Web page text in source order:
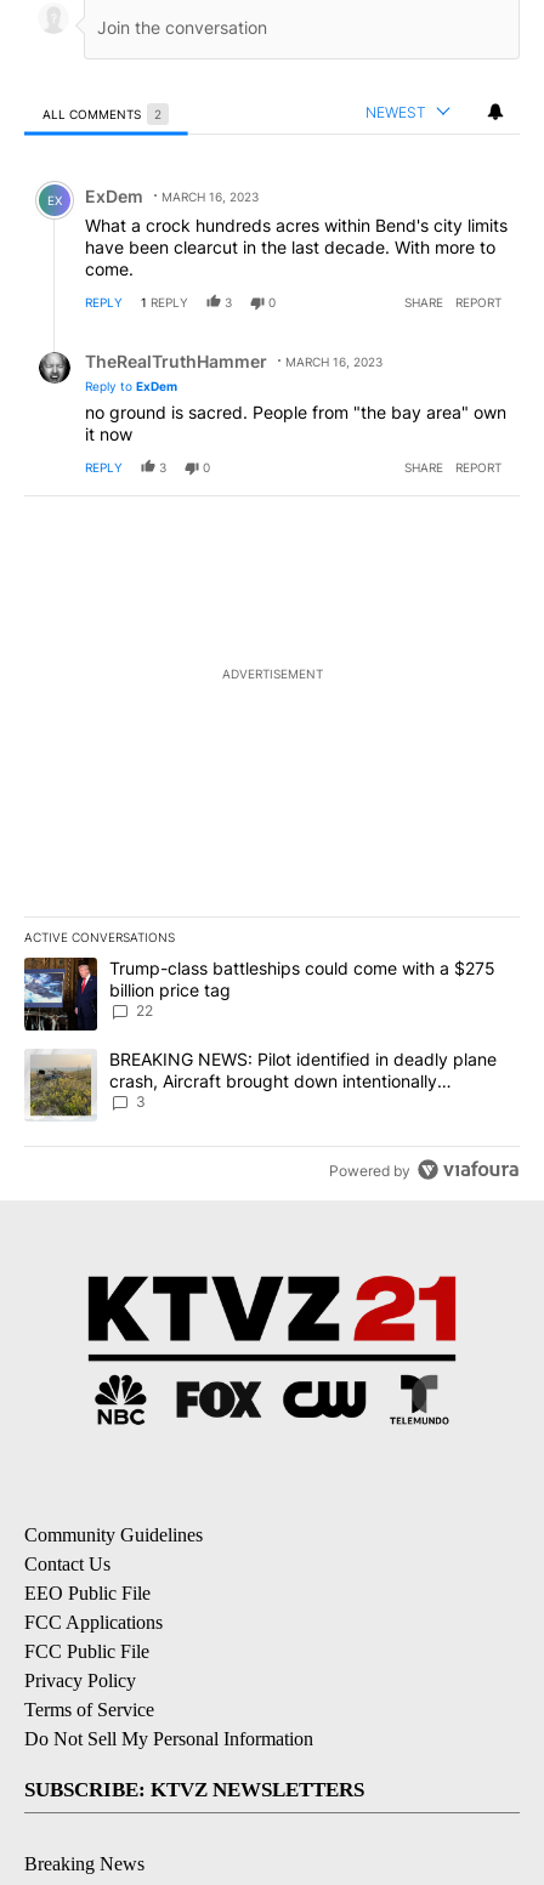
ALL COMMENTS 2 NEWEST
Comment by ExDem.
EX ExDem MARCH 16, 2023
What a crock hundreds acres within Bend's city limits
have been clearcut in the last decade. With more to
come.
REPLY 1 REPLY 3 0 SHARE REPORT
TheRealTruthHammer
MARCH 16, 2023
Reply to ExDem
no ground is sacred. People from "the bay area" own
it now
REPLY 3 0 SHARE REPORT
ADVERTISEMENT
ACTIVE CONVERSATIONS
The following is a list of the most commented articles in the last
A trending article titled "Trump-class battleships could come
Trump-class battleships could come with a $275
billion price tag
22
A trending article titled "BREAKING NEWS: Pilot identified in
BREAKING NEWS: Pilot identified in deadly plane
crash, Aircraft brought down intentionally
according to investigators
3
Powered by
Community Guidelines
Contact Us
EEO Public File
FCC Applications
FCC Public File
Privacy Policy
Terms of Service
Do Not Sell My Personal Information
SUBSCRIBE: KTVZ NEWSLETTERS
Breaking News